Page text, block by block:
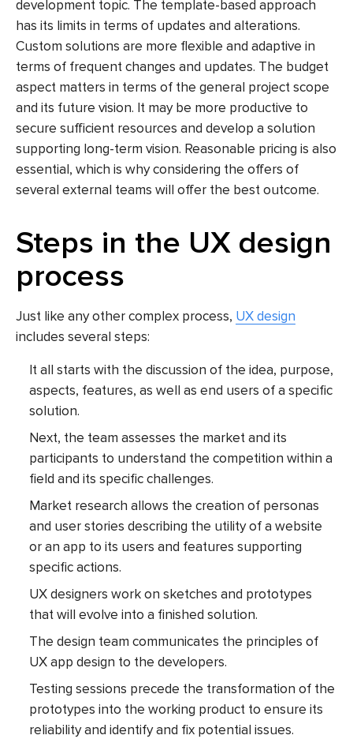
development topic. The template-based approach
has its limits in terms of updates and alterations.
Custom solutions are more flexible and adaptive in
terms of frequent changes and updates. The budget
aspect matters in terms of the general project scope
and its future vision. It may be more productive to
secure sufficient resources and develop a solution
supporting long-term vision. Reasonable pricing is also
essential, which is why considering the offers of
several external teams will offer the best outcome.
Steps in the UX design
process
Just like any other complex process, UX design
includes several steps:
It all starts with the discussion of the idea, purpose,
aspects, features, as well as end users of a specific
solution.
Next, the team assesses the market and its
participants to understand the competition within a
field and its specific challenges.
Market research allows the creation of personas
and user stories describing the utility of a website
or an app to its users and features supporting
specific actions.
UX designers work on sketches and prototypes
that will evolve into a finished solution.
The design team communicates the principles of
UX app design to the developers.
Testing sessions precede the transformation of the
prototypes into the working product to ensure its
reliability and identify and fix potential issues.